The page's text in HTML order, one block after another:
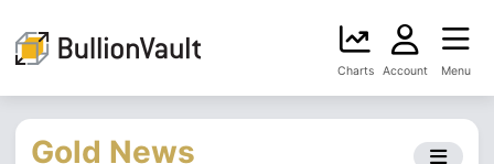
Charts Account Menu
Gold News